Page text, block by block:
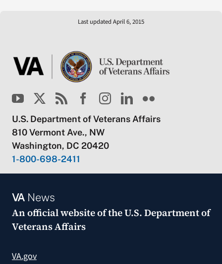
Last updated April 6, 2015
U.S. Department of Veterans Affairs
810 Vermont Ave., NW
Washington, DC 20420
1-800-698-2411
VANews
An official website of theU.S. Department of
Veterans Affairs
VA.gov